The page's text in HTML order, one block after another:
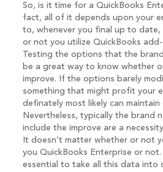
So, is it time for a QuickBooks
fact, all of it depends upon your
to, whenever you final up to
or not you utilize QuickBooks add-
Testing the options that the
be a great way to know whether
improve. If the options barely
something that might profit your
definately most likely can
Nevertheless, typically the brand
include the improve are a
It doesn’t matter whether or not
you QuickBooks Enterprise or
essential to take all this data into